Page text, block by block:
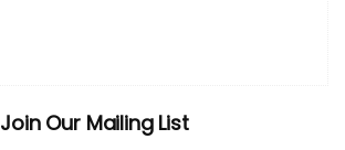
Join Our Mailing List